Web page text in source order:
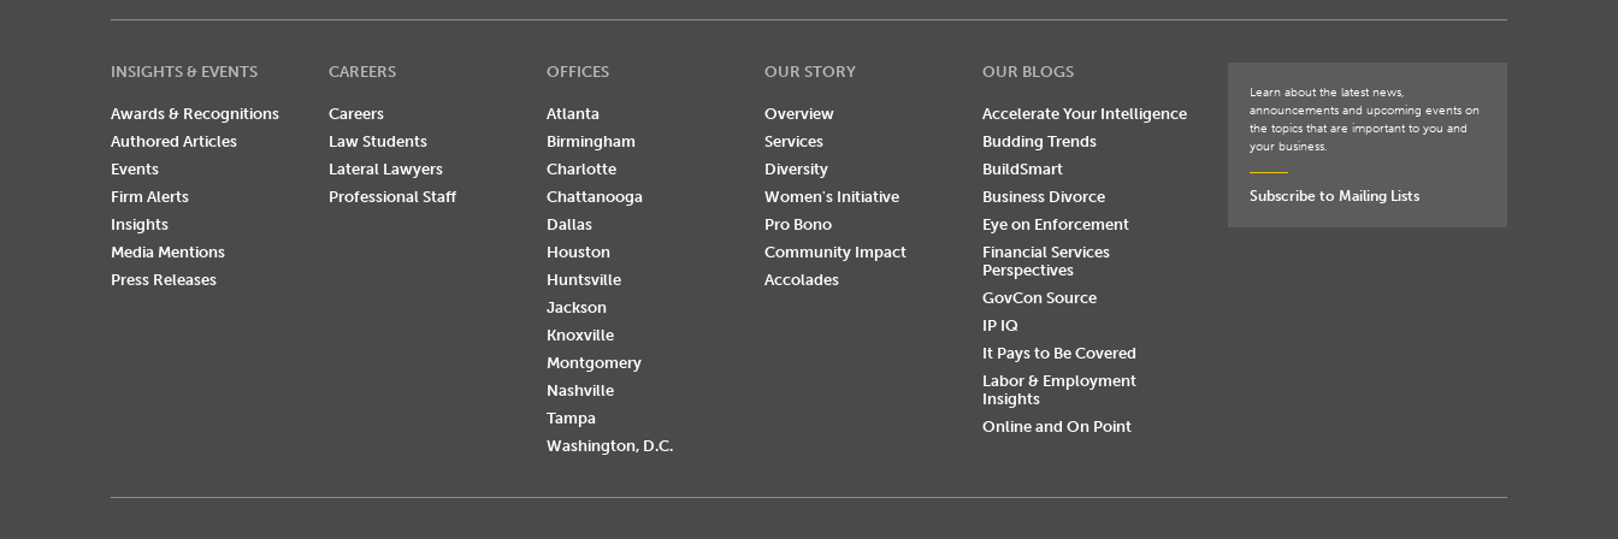
INSIGHTS & EVENTS
Awards & Recognitions
Authored Articles
Events
Firm Alerts
Insights
Media Mentions
Press Releases
CAREERS
Careers
Law Students
Lateral Lawyers
Professional Staff
OFFICES
Atlanta
Birmingham
Charlotte
Chattanooga
Dallas
Houston
Huntsville
Jackson
Knoxville
Montgomery
Nashville
Tampa
Washington, D.C.
OUR STORY
Overview
Services
Diversity
Women's Initiative
Pro Bono
Community Impact
Accolades
OUR BLOGS
Accelerate Your Intelligence
Budding Trends
BuildSmart
Business Divorce
Eye on Enforcement
Financial Services
Perspectives
GovCon Source
IP IQ
It Pays to Be Covered
Labor & Employment
Insights
Online and On Point
Learn about the latest news,
announcements and upcoming events on
the topics that are important to you and
your business.
Subscribe to Mailing Lists